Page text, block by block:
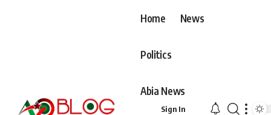
Home News
Politics
Abia News
Sign In